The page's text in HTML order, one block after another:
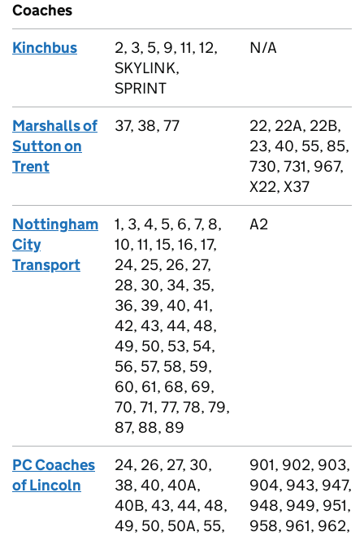
Coaches
Kinchbus
2, 3, 5, 9, 11, 12,
SKYLINK,
SPRINT
N/A
Marshalls of
Sutton on
Trent
37, 38, 77
22, 22A, 22B,
23, 40, 55, 85,
730, 731, 967,
X22, X37
Nottingham
City
Transport
1, 3, 4, 5, 6, 7, 8,
10, 11, 15, 16, 17,
24, 25, 26, 27,
28, 30, 34, 35,
36, 39, 40, 41,
42, 43, 44, 48,
49, 50, 53, 54,
56, 57, 58, 59,
60, 61, 68, 69,
70, 71, 77, 78, 79,
87, 88, 89
A2
PC Coaches
of Lincoln
24, 26, 27, 30,
38, 40, 40A,
40B, 43, 44, 48,
49, 50, 50A, 55,
901, 902, 903,
904, 943, 947,
948, 949, 951,
958, 961, 962,